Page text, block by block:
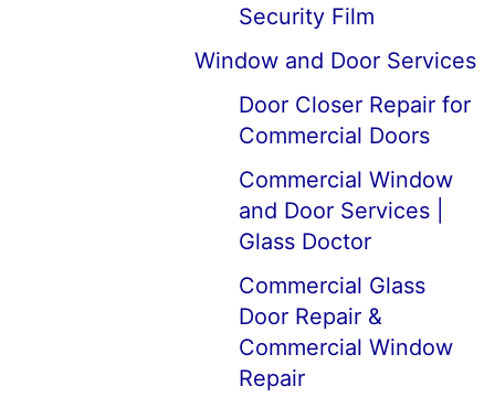
Security Film
Window and Door Services
Door Closer Repair for
Commercial Doors
Commercial Window
and Door Services |
Glass Doctor
Commercial Glass
Door Repair &
Commercial Window
Repair